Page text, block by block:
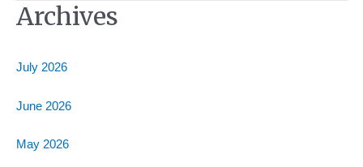
Archives
July 2026
June 2026
May 2026